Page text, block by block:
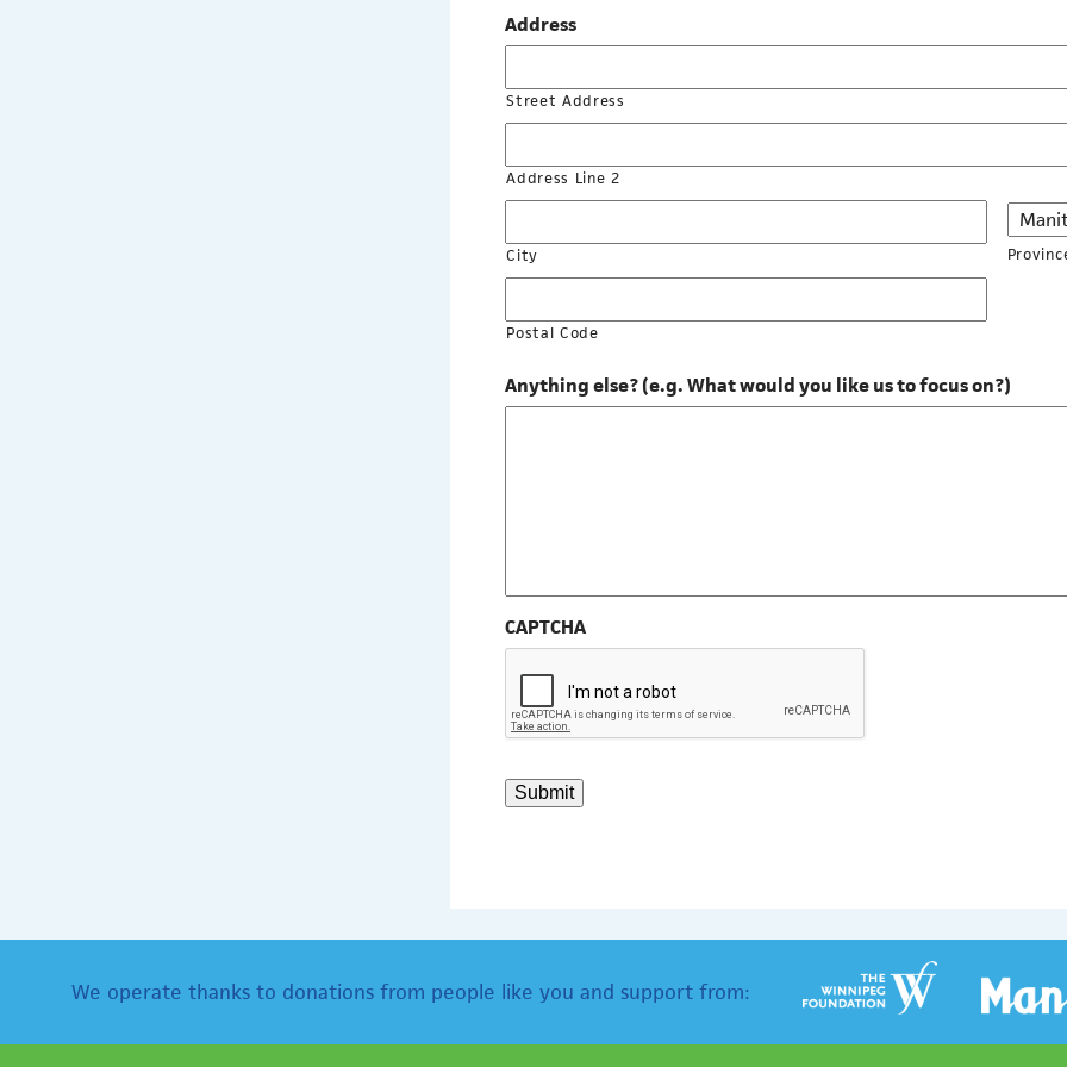
Address
Street Address
Address Line 2
City
Postal Code
Anything else? (e.g. What would you like us to focus on?)
CAPTCHA
Submit
We operate thanks to donations from people like you and support from: